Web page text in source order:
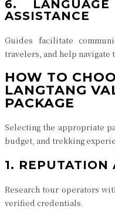
6.
ASSISTANCE
Guides facilitate
travelers, and help navigate
HOW TO
LANGTANG
PACKAGE
Selecting the appropriate
budget, and trekking
1. REPUTATION
Research tour operators
verified credentials.